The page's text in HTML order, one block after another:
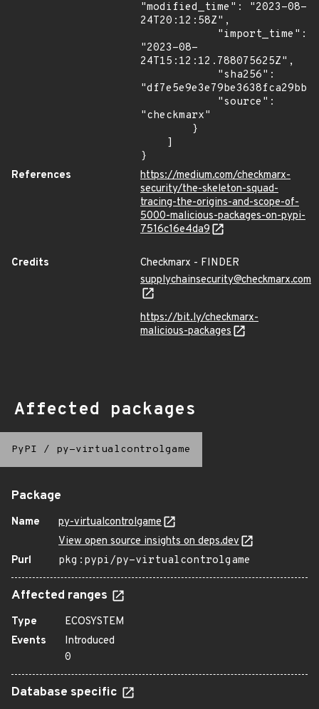
"modified_time": "2023-08-
24T20:12:58Z",
"2023-08-
24T15:12:12.788075625Z",
"checkmarx"
}
References
https://medium.com/checkmarx-
security/the-skeleton-squad-
tracing-the-origins-and-scope-of-
5000-malicious-packages-on-pypi-
7516c16e4da9
Credits
Checkmarx - FINDER
supplychainsecurity@checkmarx.com
https://bit.ly/checkmarx-
malicious-packages
Affected packages
PyPI / py-virtualcontrolgame
Package
Name
py-virtualcontrolgame
View open source insights on deps.dev
Purl
pkg:pypi/py-virtualcontrolgame
Affected ranges
Type
ECOSYSTEM
Events
Introduced
0
Database specific